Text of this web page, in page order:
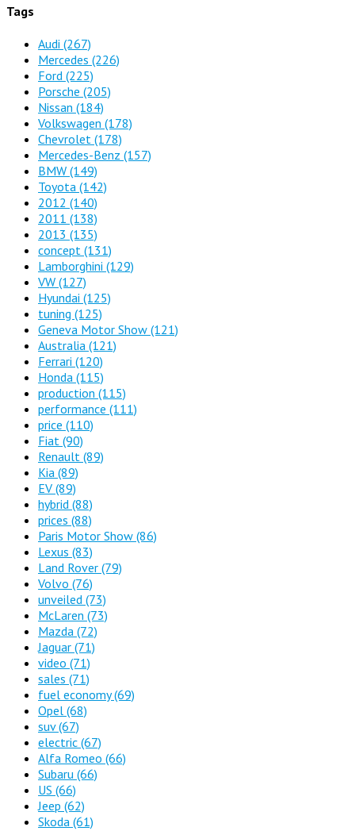
Tags
Audi (267)
Mercedes (226)
Ford (225)
Porsche (205)
Nissan (184)
Volkswagen (178)
Chevrolet (178)
Mercedes-Benz (157)
BMW (149)
Toyota (142)
2012 (140)
2011 (138)
2013 (135)
concept (131)
Lamborghini (129)
VW (127)
Hyundai (125)
tuning (125)
Geneva Motor Show (121)
Australia (121)
Ferrari (120)
Honda (115)
production (115)
performance (111)
price (110)
Fiat (90)
Renault (89)
Kia (89)
EV (89)
hybrid (88)
prices (88)
Paris Motor Show (86)
Lexus (83)
Land Rover (79)
Volvo (76)
unveiled (73)
McLaren (73)
Mazda (72)
Jaguar (71)
video (71)
sales (71)
fuel economy(69)
Opel (68)
suv(67)
electric (67)
Alfa Romeo (66)
Subaru (66)
US (66)
Jeep (62)
Skoda (61)